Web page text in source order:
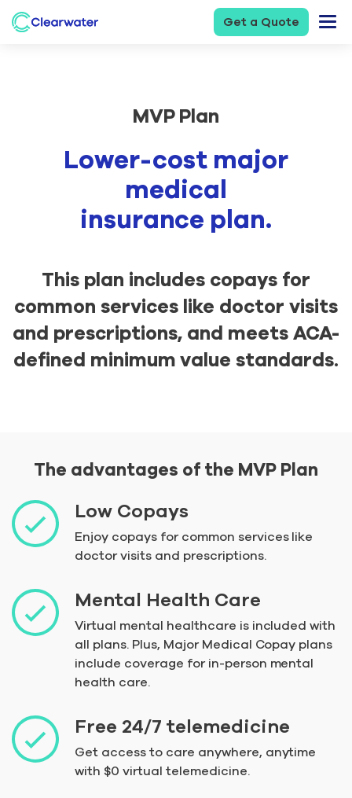
Get a Quote
MVP Plan
Lower-cost major
medical
insurance plan.
This plan includes copays for
common services like doctor visits
and prescriptions, and meets ACA-
defined minimum value standards.
The advantages of the MVP Plan
Low Copays
Enjoy copays for common services like
doctor visits and prescriptions.
Mental Health Care
Virtual mental healthcare is included with
all plans. Plus, Major Medical Copay plans
include coverage for in-person mental
health care.
Free 24/7 telemedicine
Get access to care anywhere, anytime
with $0 virtual telemedicine.